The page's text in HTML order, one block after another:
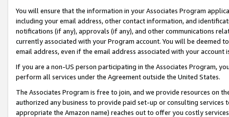
You will ensure that the information in your Associates Program
including your email address, other contact information, and
notifications (if any), approvals (if any), and other communications
currently associated with your Program account. You will be deemed
email address, even if the email address associated with your account
If you are a non-US person participating in the Associates Program,
perform all services under the Agreement outside the United States.
The Associates Program is free to join, and we provide resources on
authorized any business to provide paid set-up or consulting
appropriate the Amazon name) reaches out to offer you costly